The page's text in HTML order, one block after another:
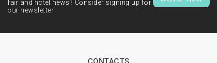
fair and hotel news? Consider signing up for
our newsletter.